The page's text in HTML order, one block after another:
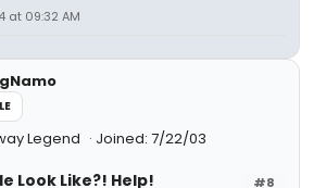
at 09:32 AM
Legend Joined: 7/22/03
#8
Look Like?! Help!